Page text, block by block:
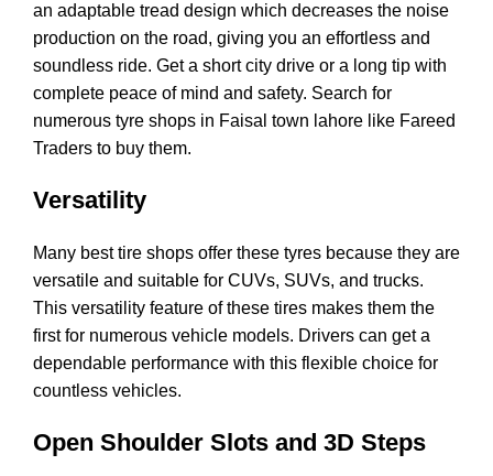
an adaptable tread design which decreases the noise
production on the road, giving you an effortless and
soundless ride. Get a short city drive or a long tip with
complete peace of mind and safety. Search for
numerous tyre shops in Faisal town lahore like Fareed
Traders to buy them.
Versatility
Many best tire shops offer these tyres because they are
versatile and suitable for CUVs, SUVs, and trucks.
This versatility feature of these tires makes them the
first for numerous vehicle models. Drivers can get a
dependable performance with this flexible choice for
countless vehicles.
Open Shoulder Slots and 3D Steps